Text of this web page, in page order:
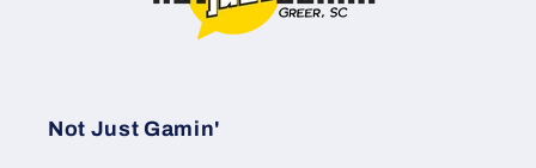
Not Just Gamin'